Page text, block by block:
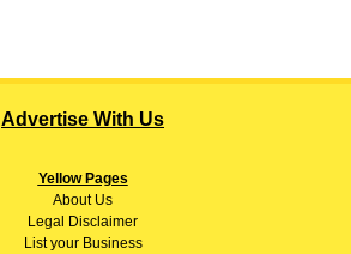
Advertise With Us
Yellow Pages
AboutUs
Legal Disclaimer
List your Business